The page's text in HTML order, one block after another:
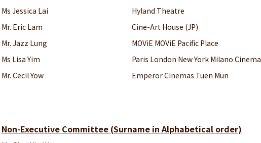
Ms Jessica Lai
Hyland Theatre
Mr. Eric Lam
Cine-Art House (JP)
Mr. Jazz Lung
MOViE MOViE Pacific Place
Ms Lisa Yim
Paris London New York Milano Cinema
Mr. Cecil Yow
Emperor Cinemas Tuen Mun
Non-Executive Committee (Surname in Alphabetical order)